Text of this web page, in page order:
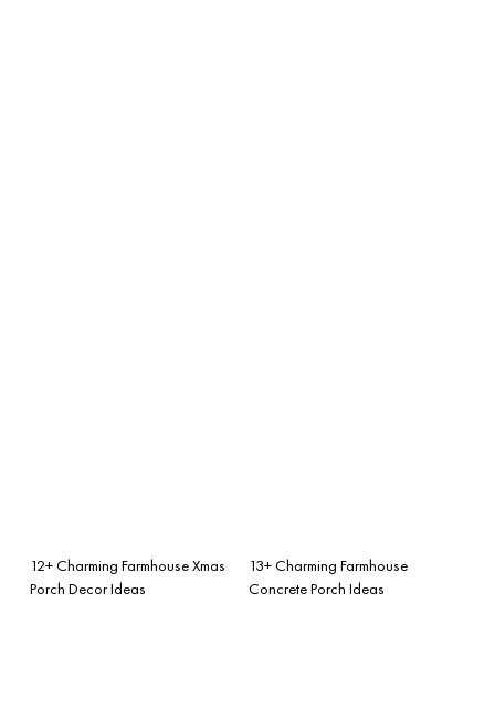
12+ Charming Farmhouse Xmas
Porch Decor Ideas
13+ Charming Farmhouse
Concrete Porch Ideas